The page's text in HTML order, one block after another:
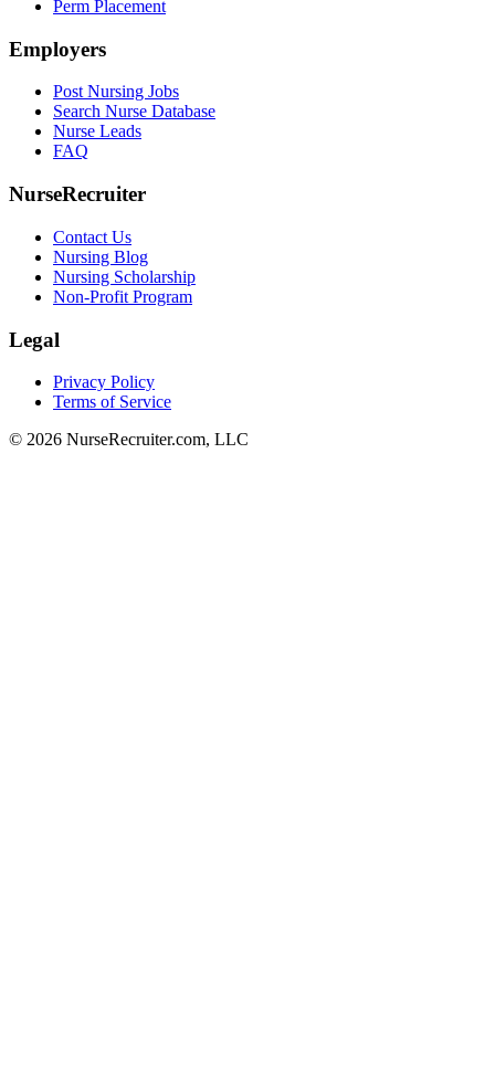
Perm Placement
Employers
Post Nursing Jobs
Search Nurse Database
Nurse Leads
FAQ
NurseRecruiter
Contact Us
Nursing Blog
Nursing Scholarship
Non-Profit Program
Legal
Privacy Policy
Terms of Service
© 2026 NurseRecruiter.com, LLC